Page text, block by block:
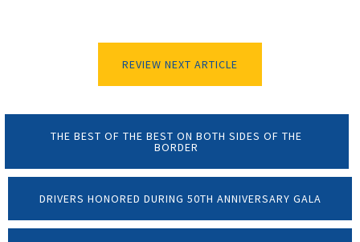
REVIEW NEXT ARTICLE
THE BEST OF THE BEST ON BOTH SIDES OF THE
BORDER
DRIVERS HONORED DURING 50TH ANNIVERSARY GALA